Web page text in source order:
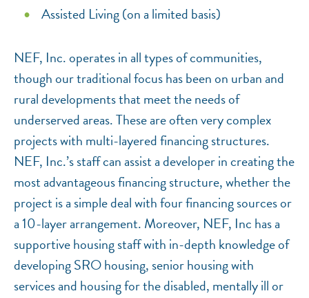
Assisted Living (on a limited basis)
NEF, Inc. operates in all types of communities,
though our traditional focus has been on urban and
rural developments that meet the needs of
underserved areas. These are often very complex
projects with multi-layered financing structures.
NEF, Inc.’s staff can assist a developer in creating the
most advantageous financing structure, whether the
project is a simple deal with four financing sources or
a 10-layer arrangement. Moreover, NEF, Inc has a
supportive housing staff with in-depth knowledge of
developing SRO housing, senior housing with
services and housing for the disabled, mentally ill or